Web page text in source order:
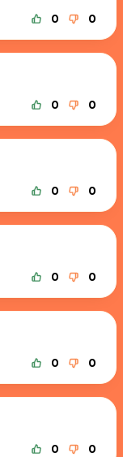
0 0
0 0
0 0
0 0
0 0
0 0